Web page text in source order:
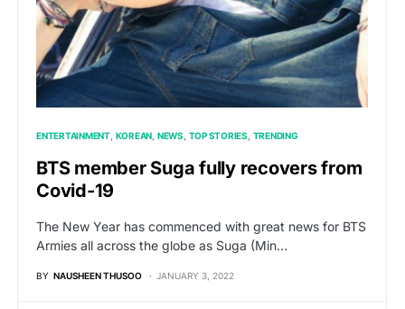
ENTERTAINMENT KOREAN NEWS TOP STORIES TRENDING
BTS member Suga fully recovers from
Covid-19
The New Year has commenced with great news for BTS
Armies all across the globe as Suga (Min…
BY NAUSHEEN THUSOO JANUARY 3, 2022